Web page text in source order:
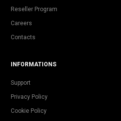
Reseller Program
Careers
Contacts
INFORMATIONS
Support
Privacy Policy
Cookie Policy